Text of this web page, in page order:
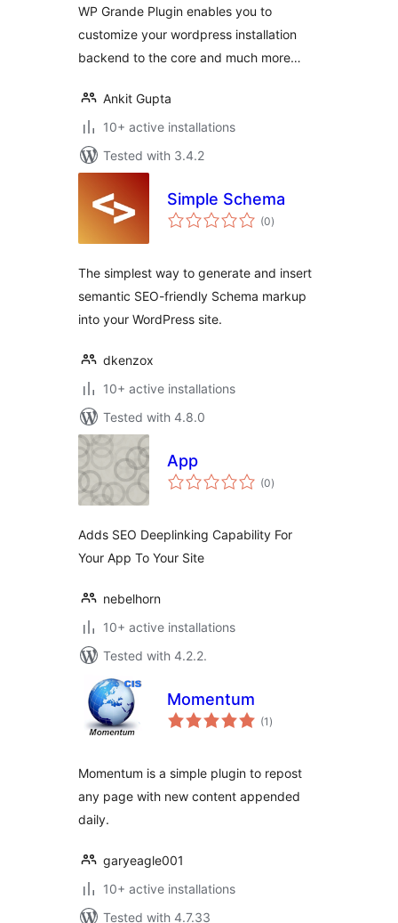
WP Grande Plugin enables you to
customize your wordpress installation
backend to the core and much more…
Ankit Gupta
10+ active installations
Tested with 3.4.2
Simple Schema
(0total
ratings
)
The simplest way to generate and insert
semantic SEO-friendly Schema markup
into your WordPress site.
dkenzox
10+ active installations
Tested with 4.8.0
App
(0total
ratings
)
Adds SEO Deeplinking Capability For
Your App To Your Site
nebelhorn
10+ active installations
Tested with 4.2.2.
Momentum
(1 total
ratings
)
Momentum is a simple plugin to repost
any page with new content appended
daily.
garyeagle001
10+ active installations
Tested with 4.7.33